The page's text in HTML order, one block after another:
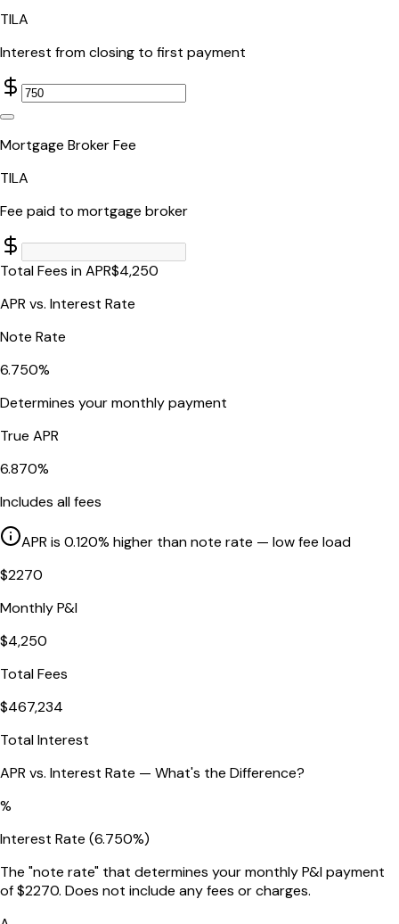
TILA
Interest from closing to first payment
Mortgage Broker Fee
TILA
Fee paid to mortgage broker
Total Fees in APR$4,250
APR vs. Interest Rate
Note Rate
6.750%
Determines your monthly payment
True APR
6.870%
Includes all fees
APR is 0.120% higher than note rate — low fee load
$2270
Monthly P&I
$4,250
Total Fees
$467,234
Total Interest
APR vs. Interest Rate — What's the Difference?
%
Interest Rate (6.750%)
The "note rate" that determines your monthly P&I payment
of $2270. Does not include any fees or charges.